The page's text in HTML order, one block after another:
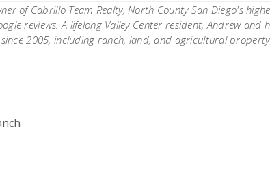
of Cabrillo Team Realty, North County San Diego's
reviews. A lifelong Valley Center resident, Andrew and
2005, including ranch, land, and agricultural